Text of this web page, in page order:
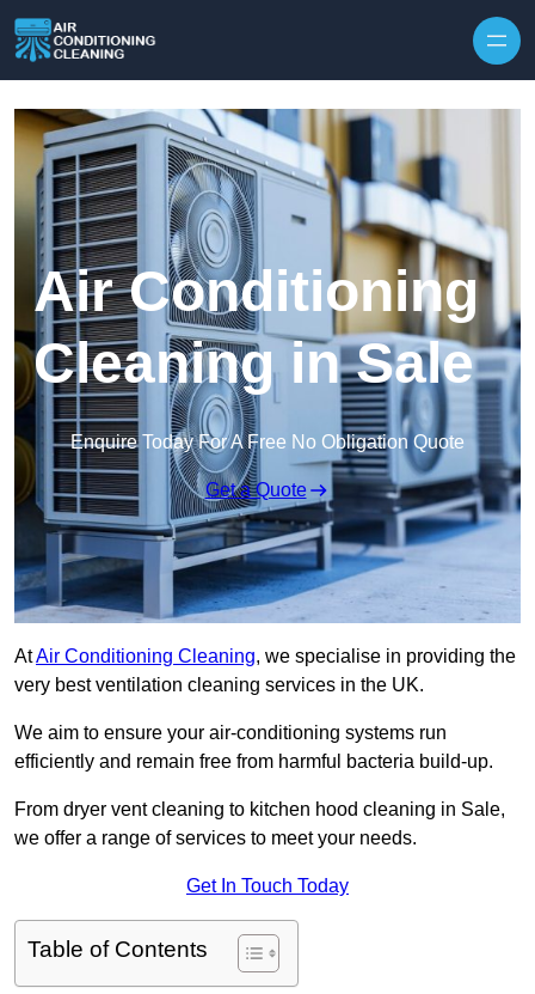
Air Conditioning
Cleaning in Sale
Enquire Today For A Free No Obligation Quote
Get a Quote
AtAir Conditioning Cleaning, we specialise in providing the
very best ventilation cleaning services in the UK.
We aim to ensure your air-conditioning systems run
efficiently and remain free from harmful bacteria build-up.
From dryer vent cleaning to kitchen hood cleaning in Sale,
we offer a range of services to meet your needs.
Get In Touch Today
Table of Contents